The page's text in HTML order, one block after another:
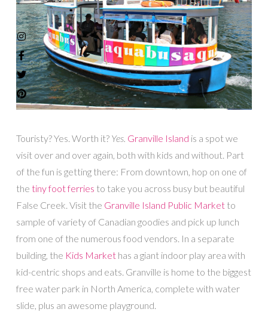
Touristy? Yes. Worth it? Yes. Granville Island is a spot we
visit over and over again, both with kids and without. Part
of the fun is getting there: From downtown, hop on one of
the tiny foot ferries to take you across busy but beautiful
False Creek. Visit the Granville Island Public Marketto
sample of variety of Canadian goodies and pick up lunch
from one of the numerous food vendors. In a separate
building, the Kids Markethas a giant indoor play area with
kid-centric shops and eats. Granville is home to the biggest
free water park in North America, complete with water
slide, plus an awesome playground.